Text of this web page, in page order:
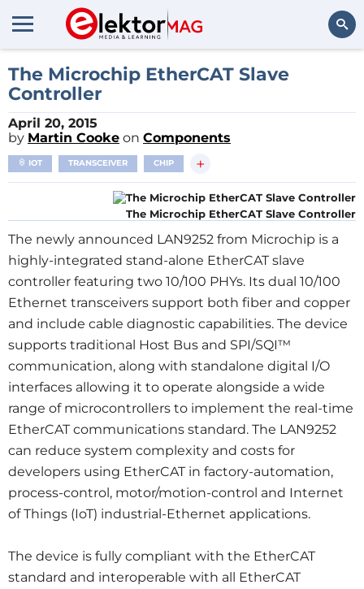
The Microchip EtherCAT Slave
Controller
April 20, 2015
by Martin Cooke on Components
IOT TRANSCEIVER CHIP +
The Microchip EtherCAT Slave Controller
The newly announced LAN9252 from Microchip is a
highly-integrated stand-alone EtherCAT slave
controller featuring two 10/100 PHYs. Its dual 10/100
Ethernet transceivers support both fiber and copper
and include cable diagnostic capabilities. The device
supports traditional Host Bus and SPI/SQI™
communication, along with standalone digital I/O
interfaces allowing it to operate alongside a wide
range of microcontrollers to implement the real-time
EtherCAT communications standard. The LAN9252
can reduce system complexity and costs for
developers using EtherCAT in factory-automation,
process-control, motor/motion-control and Internet
of Things (IoT) industrial-Ethernet applications.
The device is fully compliant with the EtherCAT
standard and interoperable with all EtherCAT